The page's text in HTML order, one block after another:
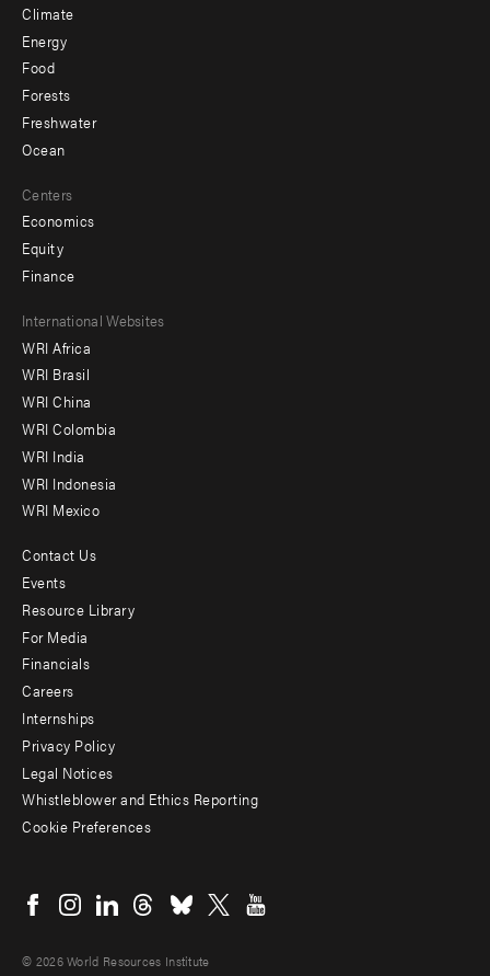
Climate
Energy
Food
Forests
Freshwater
Ocean
Centers
Economics
Equity
Finance
Footer
menu
-
Offices
International Websites
WRI Africa
WRI Brasil
WRI China
WRI Colombia
WRI India
WRI Indonesia
WRI Mexico
Footer
menu
-
Additional
Contact Us
Events
Resource Library
For Media
Financials
Careers
Internships
Privacy Policy
Legal Notices
Whistleblower and Ethics Reporting
Cookie Preferences
menu
© 2026 World Resources Institute